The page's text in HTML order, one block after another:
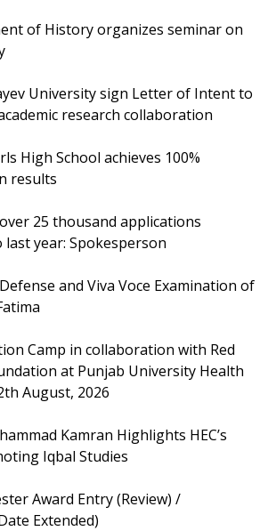
of History organizes seminar on
University sign Letter of Intent to
research collaboration
High School achieves 100%
results
25 thousand applications
last year: Spokesperson
and Viva Voce Examination of
Camp in collaboration with Red
at Punjab University Health
August, 2026
Kamran Highlights HEC’s
Iqbal Studies
Award Entry (Review) /
Extended)